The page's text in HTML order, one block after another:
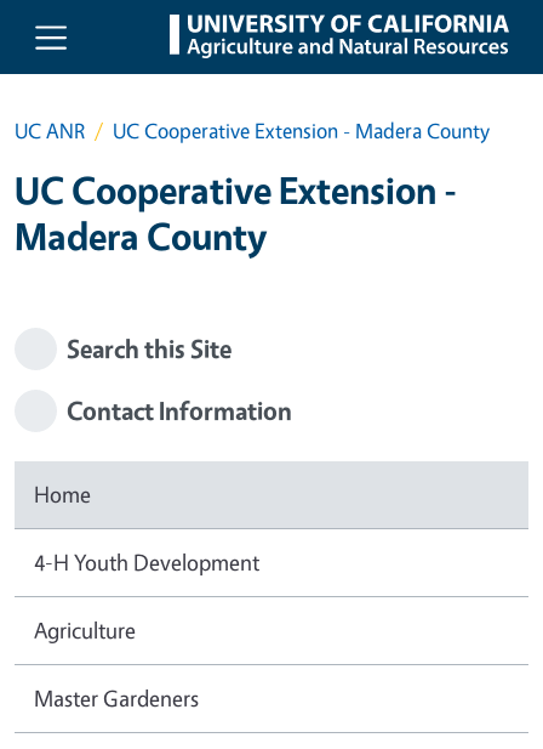
Skip to main content
UC ANR UC Cooperative Extension - Madera County
UC Cooperative Extension -
Madera County
Search this Site
Contact Information
Home
4-H Youth Development
Agriculture
Master Gardeners